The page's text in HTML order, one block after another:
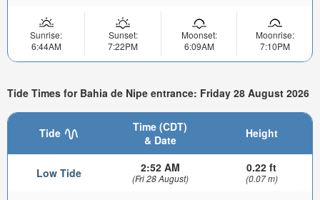
Sunrise:
6:44AM
Sunset:
7:22PM
Moonset:
6:09AM
Moonrise:
7:10PM
Tide Times for Bahia de Nipe entrance: Friday 28 August 2026
Tide
Time (CDT)
& Date
Height
Low Tide 2:52 AM
(Fri 28 August)
0.22 ft
(0.07 m)